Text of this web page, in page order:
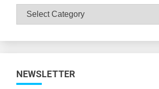
Browse
All
NEWSLETTER